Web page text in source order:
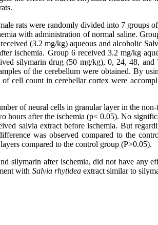
rats were randomly divided into 7 groups
with administration of normal saline.
(3.2 mg/kg) aqueous and alcoholic
ischemia. Group 6 received 3.2 mg/kg
silymarin drug (50 mg/kg), 0, 24, 48, and
of the cerebellum were obtained. By
cell count in cerebellar cortex were
of neural cells in granular layer in the
hours after the ischemia (p< 0.05). No
salvia extract before ischemia. But
was observed compared to the
compared to the control group (P˃0.05).
silymarin after ischemia, did not have any
with Salvia rhytidea extract similar to